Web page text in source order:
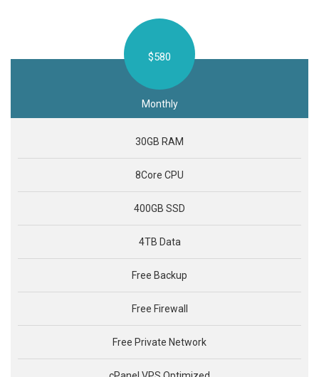
$580
Monthly
30GB RAM
8Core CPU
400GB SSD
4TB Data
Free Backup
Free Firewall
Free Private Network